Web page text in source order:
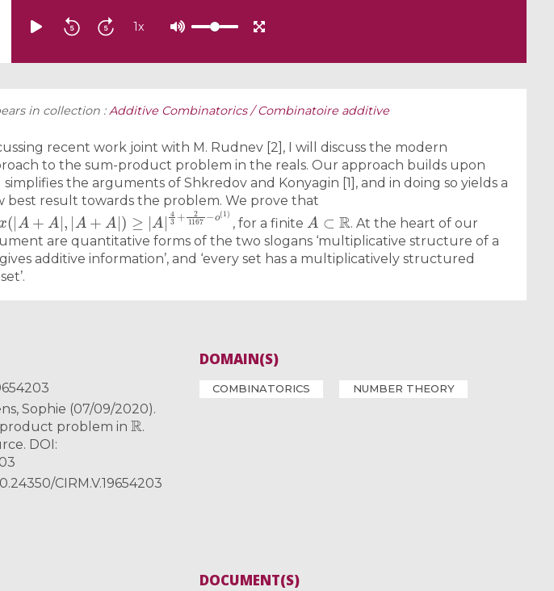
1x
in collection :Additive Combinatorics / Combinatoire additive
recent work joint with M. Rudnev [2], I will discuss the modern
to the sum-product problem in the reals. Our approach builds upon
simplifies the arguments of Shkredov and Konyagin [1], and in doing so yields a
best result towards the problem. We prove that
x(| A |, |A +A |A 4 + 21167−o(1)
, for a finite
A R
. At the heart of our
are quantitative forms of the two slogans ‘multiplicative structure of a
additive information’, and ‘every set has a multiplicatively structured
Sophie (07/09/2020).
problem in
R
.
DOI:
CIRM.V.19654203
DOMAIN(S)
COMBINATORICS NUMBER THEORY
DOCUMENT(S)